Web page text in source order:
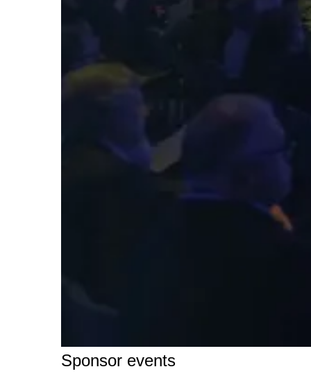
Sponsor events